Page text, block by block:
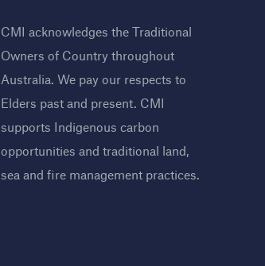
CMI acknowledges the Traditional
Owners of Country throughout
Australia. We pay our respects to
Elders past and present. CMI
supports Indigenous carbon
opportunities and traditional land,
sea and fire management practices.